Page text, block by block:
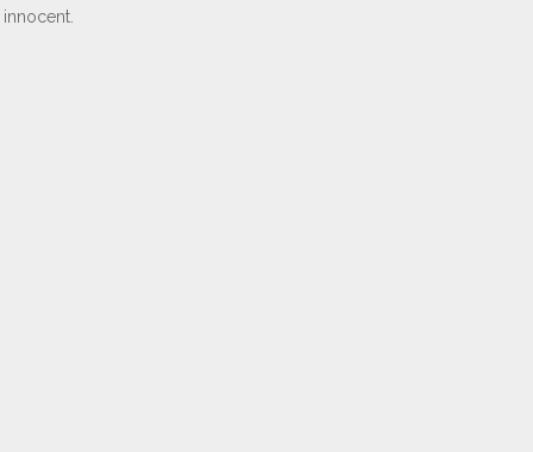
innocent.